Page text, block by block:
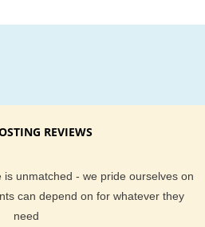
REVIEWS
unmatched - we pride ourselves on
can depend on for whatever they
need